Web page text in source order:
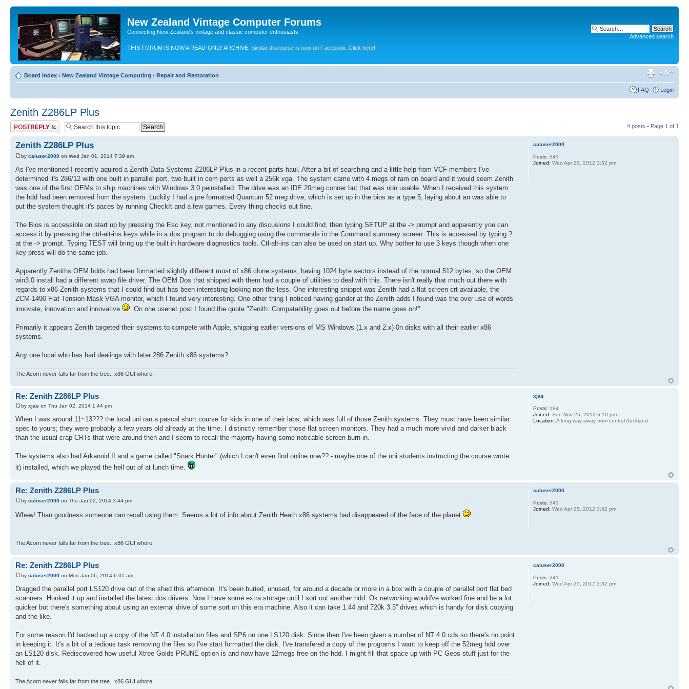
New Zealand Vintage Computer Forums
Connecting New Zealand's vintage and classic computer enthusiasts
THIS FORUM IS NOW A READ-ONLY ARCHIVE. Similar discourse is now on Facebook. Click here!
Advanced search
Board index ‹ New Zealand Vintage Computing ‹ Repair and Restoration
FAQ Login
Zenith Z286LP Plus
Post a reply 4 posts • Page 1 of 1
Zenith Z286LP Plus
by caluser2000 on Wed Jan 01, 2014 7:39 am
As I've mentioned I recently aquired a Zenith Data Systems Z286LP Plus in a recent parts haul. After a bit of searching and a little help from VCF members I've
determined it's 286/12 with one built in parrallel port, two built in com ports as well a 256k vga. The system came with 4 megs of ram on board and it would seem Zenith
was one of the first OEMs to ship machines with Windows 3.0 peinstalled. The drive was an IDE 20meg conner but that was non usable. When I received this system
the hdd had been removed from the system. Luckily I had a pre formatted Quantum 52 meg drive, which is set up in the bios as a type 5, laying about an was able to
put the system thought it's paces by running CheckIt and a few games. Every thing checks out fine.
The Bios is accessible on start up by pressing the Esc key, not mentioned in any discusions I could find, then typing SETUP at the -> prompt and apparently you can
access it by pressing the ctrl-alt-ins keys while in a dos program to do debugging using the commands in the Command summery screen. This is accessed by typing ?
at the -> prompt. Typing TEST will bring up the built in hardware diagnostics tools. Ctl-alt-ins can also be used on start up. Why bother to use 3 keys though when one
key press will do the same job.
Apparently Zeniths OEM hdds had been formatted slightly different most of x86 clone systems, having 1024 byte sectors instead of the normal 512 bytes, so the OEM
win3.0 install had a different swap file driver. The OEM Dos that shipped with them had a couple of utilities to deal with this. There isn't really that much out there with
regards to x86 Zenith systems that I could find but has been interesting looking non the less. One interesting snippet was Zenith had a flat screen crt available, the
ZCM-1490 Flat Tension Mask VGA monitor, which I found very interesting. One other thing I noticed having gander at the Zenith adds I found was the over use of words
innovate, innovation and innovative
. On one usenet post I found the quote "Zenith: Compatability goes out before the name goes on!"
Primarily it appears Zenith targeted their systems to compete with Apple, shipping earlier versions of MS Windows (1.x and 2.x) 0n disks with all their earlier x86
systems.
Any one local who has had dealings with later 286 Zenith x86 systems?
The Acorn never falls far from the tree.. x86 GUI whore.
caluser2000
Posts: 341
Joined: Wed Apr 25, 2012 3:32 pm
Re: Zenith Z286LP Plus
by xjas on Thu Jan 02, 2014 1:44 pm
When I was around 11~13??? the local uni ran a pascal short course for kids in one of their labs, which was full of those Zenith systems. They must have been similar
spec to yours; they were probably a few years old already at the time. I distinctly remember those flat screen monitors. They had a much more vivid and darker black
than the usual crap CRTs that were around then and I seem to recall the majority having some noticable screen burn-in.
The systems also had Arkanoid II and a game called "Snark Hunter" (which I can't even find online now?? - maybe one of the uni students instructing the course wrote
it) installed, which we played the hell out of at lunch time.
xjas
Posts: 184
Joined: Sun Nov 25, 2012 6:10 pm
Location: A long way away from central Auckland
Re: Zenith Z286LP Plus
by caluser2000 on Thu Jan 02, 2014 3:44 pm
Whew! Than goodness someone can recall using them. Seems a lot of info about Zenith.Heath x86 systems had disappeared of the face of the planet
The Acorn never falls far from the tree.. x86 GUI whore.
caluser2000
Posts: 341
Joined: Wed Apr 25, 2012 3:32 pm
Re: Zenith Z286LP Plus
by caluser2000 on Mon Jan 06, 2014 6:05 am
Dragged the parallel port LS120 drive out of the shed this afternoon. It's been buried, unused, for around a decade or more in a box with a couple of parallel port flat bed
scanners. Hooked it up and installed the latest dos drivers. Now I have some extra storage until I sort out another hdd. Ok networking would've worked fine and be a lot
quicker but there's something about using an external drive of some sort on this era machine. Also it can take 1.44 and 720k 3.5'' drives which is handy for disk copying
and the like.
For some reason I'd backed up a copy of the NT 4.0 installation files and SP6 on one LS120 disk. Since then I've been given a number of NT 4.0 cds so there's no point
in keeping it. It's a bit of a tedious task removing the files so I've start formatted the disk. I've transfered a copy of the programs I want to keep off the 52meg hdd over
an LS120 disk. Rediscovered how useful Xtree Golds PRUNE option is and now have 12megs free on the hdd. I might fill that space up with PC Geos stuff just for the
hell of it.
The Acorn never falls far from the tree.. x86 GUI whore.
caluser2000
Posts: 341
Joined: Wed Apr 25, 2012 3:32 pm